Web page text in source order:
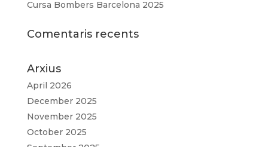
Cursa Bombers Barcelona 2025
Comentaris recents
Arxius
April 2026
December 2025
November 2025
October 2025